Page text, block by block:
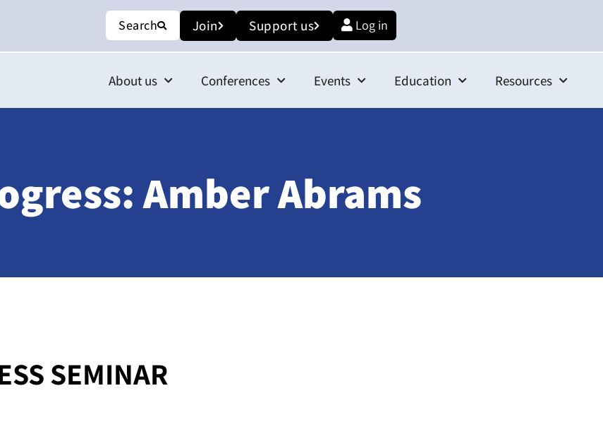
Search Join Support us Log in
About us Conferences Events Education Resources
Amber Abrams
SEMINAR